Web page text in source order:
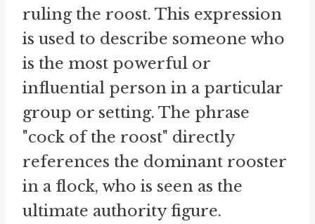
ruling the roost. This expression
is used to describe someone who
is the most powerful or
influential person in a particular
group or setting. The phrase
"cock of the roost" directly
references the dominant rooster
in a flock, who is seen as the
ultimate authority figure.